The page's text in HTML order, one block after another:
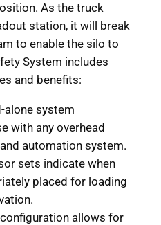
As the truck
station, it will break
to enable the silo to
System includes
and benefits:
alone system
with any overhead
automation system.
sets indicate when
placed for loading
allows for